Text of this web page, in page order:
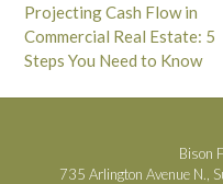
navigation
Projecting Cash Flow in
Commercial Real Estate: 5
Steps You Need to Know
Bison
735 Arlington Avenue N.,